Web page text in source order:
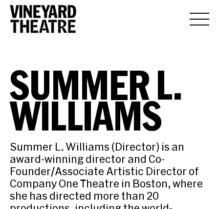
SUMMER L.
WILLIAMS
Summer L. Williams (Director) is an
award-winning director and Co-
Founder/Associate Artistic Director of
Company One Theatre in Boston, where
she has directed more than 20